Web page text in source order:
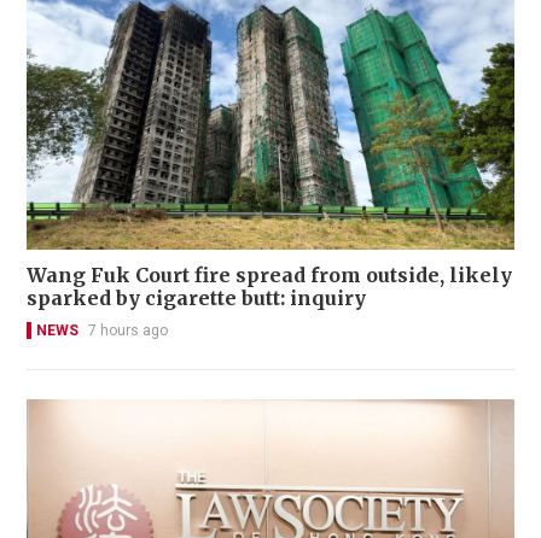
Wang Fuk Court fire spread from outside, likely
sparked by cigarette butt: inquiry
NEWS 7 hours ago